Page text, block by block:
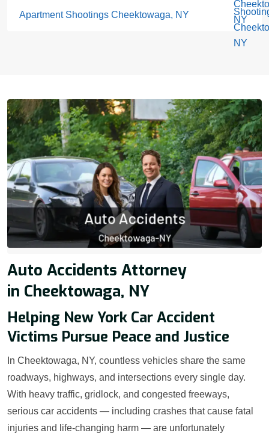
Apartment Shootings Cheektowaga, NY
Auto Accidents Attorney
in Cheektowaga, NY
Helping New York Car Accident
Victims Pursue Peace and Justice
In Cheektowaga, NY, countless vehicles share the same
roadways, highways, and intersections every single day.
With heavy traffic, gridlock, and congested freeways,
serious car accidents — including crashes that cause fatal
injuries and life-changing harm — are unfortunately